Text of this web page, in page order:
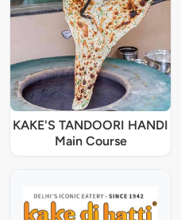
KAKE'S TANDOORI HANDI
Main Course